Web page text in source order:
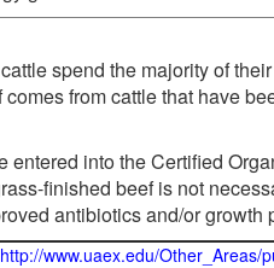
spend the majority of
from cattle that have
entered into the Certified
finished beef is not
antibiotics and/or growth
http://www.uaex.edu/Other_Areas/